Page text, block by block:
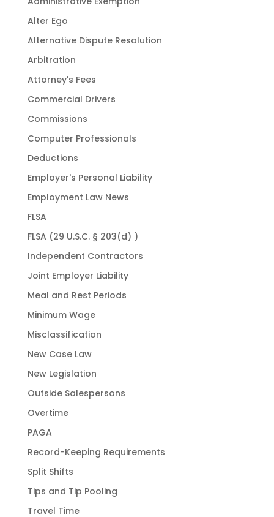
Alter Ego
Alternative Dispute Resolution
Arbitration
Attorney's Fees
Commercial Drivers
Commissions
Computer Professionals
Deductions
Employer's Personal Liability
Employment Law News
FLSA
FLSA (29 U.S.C. § 203(d) )
Independent Contractors
Joint Employer Liability
Meal and Rest Periods
Minimum Wage
Misclassification
New Case Law
New Legislation
Outside Salespersons
Overtime
PAGA
Record-Keeping Requirements
Split Shifts
Tips and Tip Pooling
Travel Time